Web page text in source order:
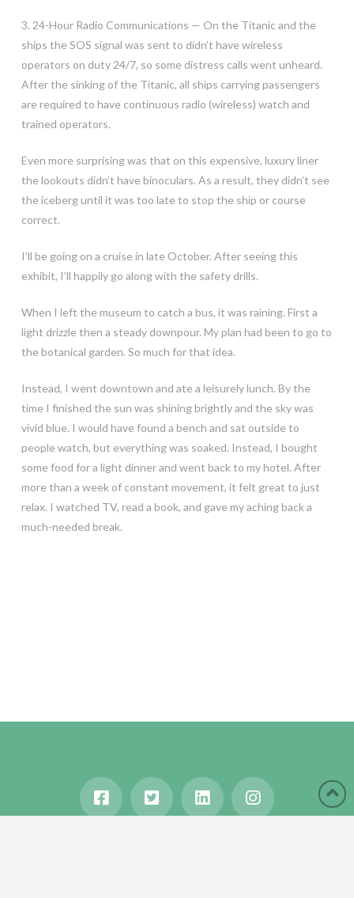
3. 24-Hour Radio Communications — On the Titanic and the
ships the SOS signal was sent to didn’t have wireless
operators on duty 24/7, so some distress calls went unheard.
After the sinking of the Titanic, all ships carrying passengers
are required to have continuous radio (wireless) watch and
trained operators.
Even more surprising was that on this expensive, luxury liner
the lookouts didn’t have binoculars. As a result, they didn’t see
the iceberg until it was too late to stop the ship or course
correct.
I’ll be going on a cruise in late October. After seeing this
exhibit, I’ll happily go along with the safety drills.
When I left the museum to catch a bus, it was raining. First a
light drizzle then a steady downpour. My plan had been to go to
the botanical garden. So much for that idea.
Instead, I went downtown and ate a leisurely lunch. By the
time I finished the sun was shining brightly and the sky was
vivid blue. I would have found a bench and sat outside to
people watch, but everything was soaked. Instead, I bought
some food for a light dinner and went back to my hotel. After
more than a week of constant movement, it felt great to just
relax. I watched TV, read a book, and gave my aching back a
much-needed break.